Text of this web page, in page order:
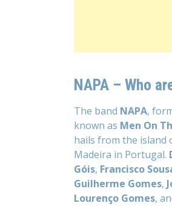
NAPA – Who
The band NAPA,
known as Men On
hails from the island
Madeira in Portugal.
Góis, Francisco
Guilherme Gomes,
Lourenço Gomes,